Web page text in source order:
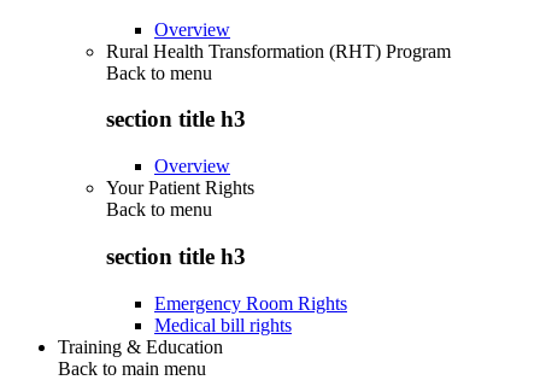
Overview
Rural Health Transformation (RHT) Program
Back to menu
section title h3
Overview
Your Patient Rights
Back to menu
section title h3
Emergency Room Rights
Medical bill rights
Training & Education
Back to main menu